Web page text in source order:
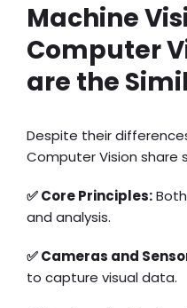
Machine
Computer
are the
Despite their
Computer Vision share
✅ Core Principles:
and analysis.
✅ Cameras and
to capture visual data.